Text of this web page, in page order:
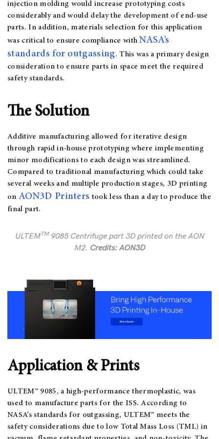
injection molding would increase prototyping costs
considerably and would delay the development of end-use
parts. In addition, materials selection for this application
was critical to ensure compliance withNASA’s
standards for outgassing. This was a primary design
consideration to ensure parts in space meet the required
safety standards.
The Solution
Additive manufacturing allowed for iterative design
through rapid in-house prototyping where implementing
minor modifications to each design was streamlined.
Compared to traditional manufacturing which could take
several weeks and multiple production stages, 3D printing
on AON3D Printers took less than a day to produce the
final part.
ULTEMTM9085 Centrifuge part 3D printed on the AON
M2. Credits: AON3D
Application & Prints
ULTEM™ 9085, a high-performance thermoplastic, was
used to manufacture parts for the ISS. According to
NASA’s standards for outgassing, ULTEM™ meets the
safety considerations due to low Total Mass Loss (TML) in